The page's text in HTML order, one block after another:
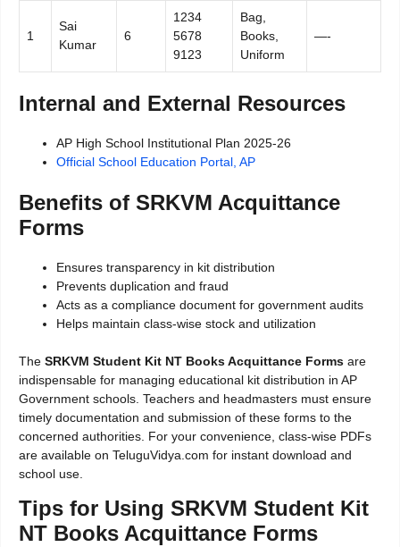
1
Sai
Kumar
6
1234
5678
9123
Bag,
Books,
Uniform
—-
Internal and External Resources
AP High School Institutional Plan 2025-26
Official School Education Portal, AP
Benefits of SRKVM Acquittance
Forms
Ensures transparency in kit distribution
Prevents duplication and fraud
Acts as a compliance document for government audits
Helps maintain class-wise stock and utilization
The SRKVM Student Kit NT Books Acquittance Forms are
indispensable for managing educational kit distribution in AP
Government schools. Teachers and headmasters must ensure
timely documentation and submission of these forms to the
concerned authorities. For your convenience, class-wise PDFs
are available on TeluguVidya.com for instant download and
school use.
Tips for Using SRKVM Student Kit
NT Books Acquittance Forms